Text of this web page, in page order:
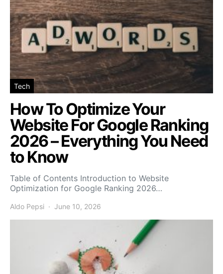
Tech
How To Optimize Your
Website For Google Ranking
2026 – Everything You Need
to Know
Table of Contents Introduction to Website
Optimization for Google Ranking 2026…
Aldo Pepsi June 10, 2026